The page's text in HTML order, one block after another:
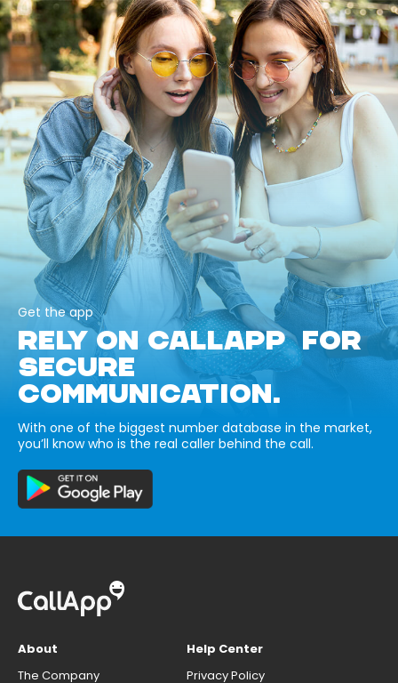
Get the app
RELY ON CALLAPP FOR
SECURE
COMMUNICATION.
With one of the biggest number database in the market,
you’ll know who is the real caller behind the call.
About
The Company
Help Center
Privacy Policy